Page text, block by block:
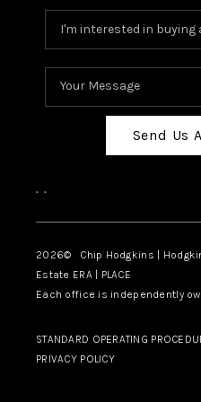
Send Us
, ,
2026© Chip Hodgkins |
Estate ERA | PLACE
Each office is independently
STANDARD OPERATING
PRIVACY POLICY